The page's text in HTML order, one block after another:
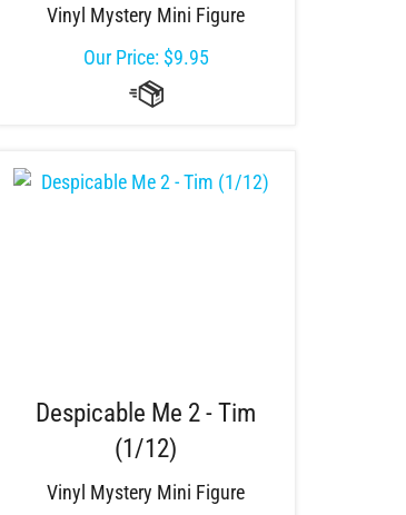
Vinyl Mystery Mini Figure
Our Price:$9.95
Despicable Me 2 - Tim
(1/12)
Vinyl Mystery Mini Figure